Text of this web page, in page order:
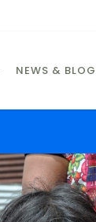
NEWS & BLOG